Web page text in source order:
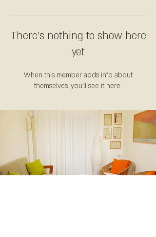
There’s nothing to show here
yet
When this member adds info about
themselves, you’ll see it here.